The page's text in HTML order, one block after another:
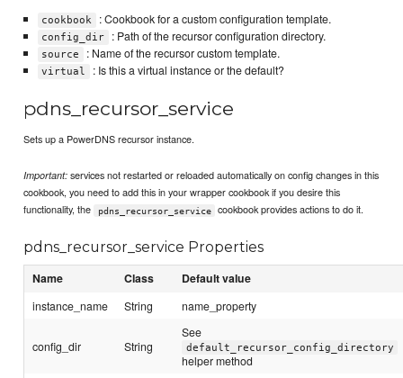
cookbook : Cookbook for a custom configuration template.
config_dir : Path of the recursor configuration directory.
source : Name of the recursor custom template.
virtual : Is this a virtual instance or the default?
pdns_recursor_service
Sets up a PowerDNS recursor instance.
Important: services not restarted or reloaded automatically on config changes in this
cookbook, you need to add this in your wrapper cookbook if you desire this
functionality, the
pdns_recursor_service cookbook provides actions to do it.
pdns_recursor_service Properties
Name Class Default value
instance_name String name_property
config_dir String
See
default_recursor_config_directory
helper method